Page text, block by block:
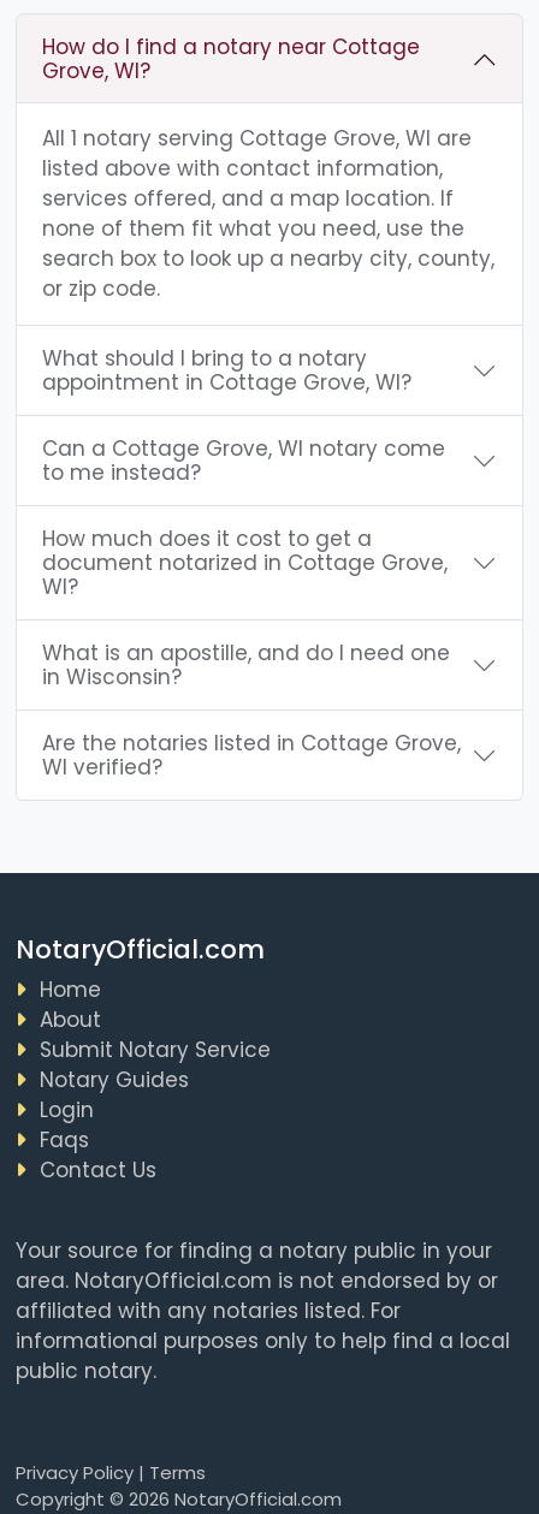
How do I find a notary near Cottage
Grove, WI?
All 1 notary serving Cottage Grove, WI are
listed above with contact information,
services offered, and a map location. If
none of them fit what you need, use the
search box to look up a nearby city, county,
or zip code.
What should I bring to a notary
appointment in Cottage Grove, WI?
Can a Cottage Grove, WI notary come
to me instead?
How much does it cost to get a
document notarized in Cottage Grove,
WI?
What is an apostille, and do I need one
in Wisconsin?
Are the notaries listed in Cottage Grove,
WI verified?
NotaryOfficial.com
Home
About
Submit Notary Service
Notary Guides
Login
Faqs
Contact Us
Your source for finding a notary public in your
area. NotaryOfficial.com is not endorsed by or
affiliated with any notaries listed. For
informational purposes only to help find a local
public notary.
Privacy Policy| Terms
Copyright © 2026 NotaryOfficial.com